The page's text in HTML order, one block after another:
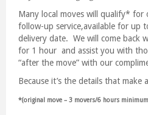
Many local moves will qualify* for
follow-up service,available for up
delivery date. We will come back
for 1 hour and assist you with
“after the move” with our
Because it’s the details that make
*(original move – 3 movers/6 hours